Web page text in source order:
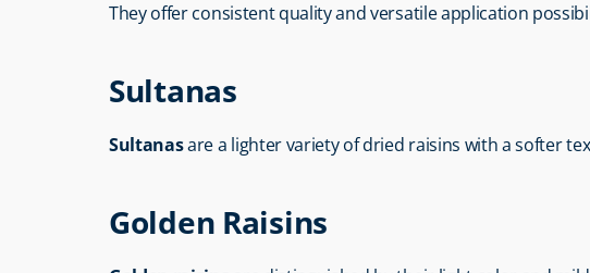
They offer consistent quality and versatile application
Sultanas
Sultanas are a lighter variety of dried raisins with a softer
Golden Raisins